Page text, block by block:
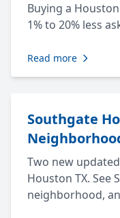
Buying a
1% to 20% less
Read more
Southgate
Two new
Houston TX. See
neighborhood,